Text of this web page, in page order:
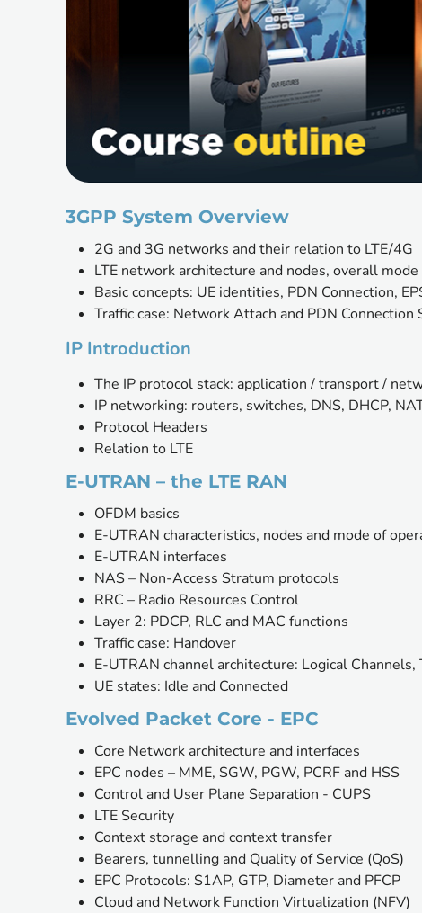
3GPP System Overview
2G and 3G networks and their relation to LTE/4G
LTE network architecture and nodes, overall
Basic concepts: UE identities, PDN Connection,
Traffic case: Network Attach and PDN Connection
IP Introduction
The IP protocol stack: application / transport /
IP networking: routers, switches, DNS, DHCP,
Protocol Headers
Relation to LTE
E-UTRAN – the LTE RAN
OFDM basics
E-UTRAN characteristics, nodes and mode of
E-UTRAN interfaces
NAS – Non-Access Stratum protocols
RRC – Radio Resources Control
Layer 2: PDCP, RLC and MAC functions
Traffic case: Handover
E-UTRAN channel architecture: Logical
UE states: Idle and Connected
Evolved Packet Core - EPC
Core Network architecture and interfaces
EPC nodes – MME, SGW, PGW, PCRF and HSS
Control and User Plane Separation - CUPS
LTE Security
Context storage and context transfer
Bearers, tunnelling and Quality of Service (QoS)
EPC Protocols: S1AP, GTP, Diameter and PFCP
Cloud and Network Function Virtualization (NFV)